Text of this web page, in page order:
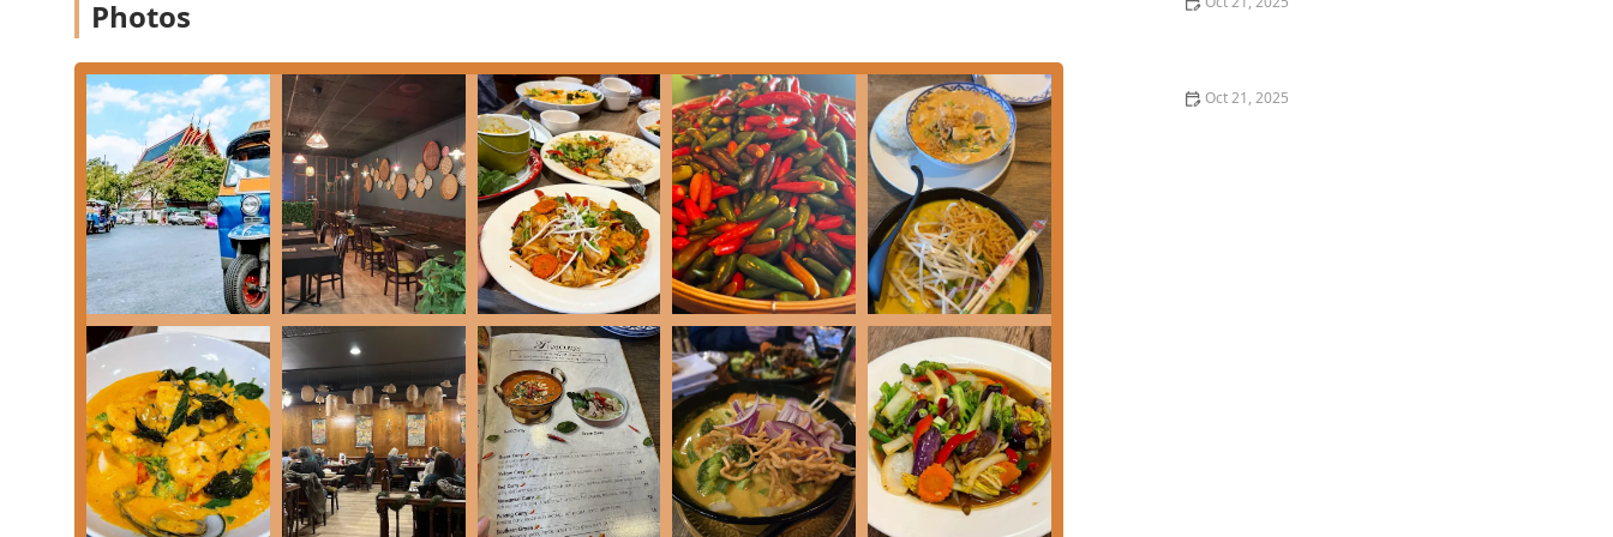
in or placing a complex takeout order.
Features / Highlights
Several distinct features contribute to Tuk Tuk Thai Kitchen's reputation as a standout establishment in the
Pennsylvania dining landscape:
Authentic and High-Quality Menu:
Celebrated for authentic flavors, the menu includes standout and popular
dishes like the Drunken Noodle , Crab Meat Fried Rice (featuring jumbo crab meat), Crying Tiger steak, and
unique options such as Thai Basil On The Duck and Jumbo Shrimp on Fire .
Dessert Excellence: The dessert menu receives high praise, particularly the Mango Crepe Cake —described as
absolutely delicious—light, fresh, and bursting with flavor —and traditional favorites like Mango and Sticky Rice .
Commitment to Dietary Needs:An expansive range of offerings includes Coffee, Comfort food, Healthy options,
Small plates, and, importantly, dedicated **Vegan options** and **Vegetarian options**, ensuring everyone can
find a satisfying meal.
Atmosphere and Amenities:The atmosphere is Casual, Cozy, and Quiet, suitable for Groups and Tourists.
Amenities include a Restroom, **Free Wi-Fi**, and the allowance of **Dogs allowed outside**, appealing to a wide
array of customers.
Operational Identity:The business proudly identifies as **women-owned**, a point of interest for patrons who
value supporting diverse local enterprises.
Photos
Oct 21, 2025